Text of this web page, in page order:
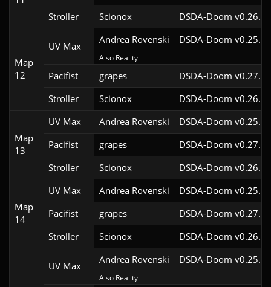
Stroller
Scionox DSDA-Doom
Map
12
UV Max
Andrea Rovenski DSDA-Doom
Also Reality
Pacifist grapes
DSDA-Doom
Stroller
Scionox DSDA-Doom
Map
13
UV Max Andrea Rovenski
DSDA-Doom
Pacifist
grapes
DSDA-Doom
Stroller
Scionox DSDA-Doom
Map
14
UV Max Andrea Rovenski
DSDA-Doom
Pacifist
grapes
DSDA-Doom
Stroller
Scionox DSDA-Doom
UV Max
Andrea Rovenski DSDA-Doom
Also Reality